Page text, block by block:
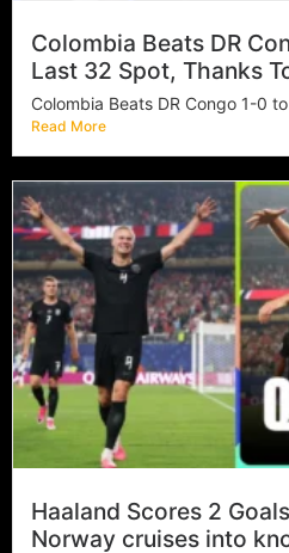
Colombia Beats DR
Last 32 Spot, Thanks
Colombia Beats DR Congo 1-0
Read More
Haaland Scores 2
Norway cruises into